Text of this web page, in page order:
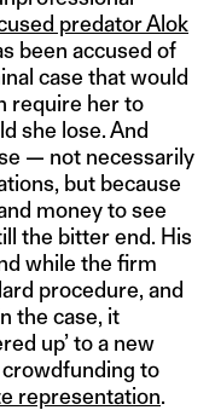
predator Alok
been accused of
case that would
require her to
she lose. And
— not necessarily
but because
money to see
the bitter end. His
while the firm
procedure, and
the case, it
up’ to a new
to
representation.